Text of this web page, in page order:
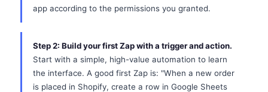
app according to the permissions you granted.
Step 2: Build your first Zap with a trigger and action.
Start with a simple, high-value automation to learn
the interface. A good first Zap is: "When a new order
is placed in Shopify, create a row in Google Sheets